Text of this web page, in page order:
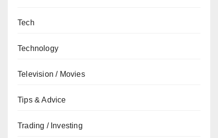
Tech
Technology
Television / Movies
Tips & Advice
Trading / Investing